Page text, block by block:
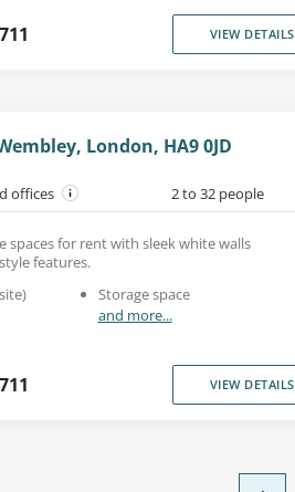
VIEW DETAILS
London, HA9 0JD
offices 2 to 32 people
spaces for rent with sleek white walls
features.
Storage space
and more...
VIEW DETAILS